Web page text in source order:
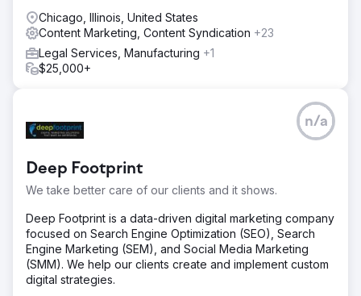
Chicago, Illinois, United States
Content Marketing, Content Syndication +23
Legal Services, Manufacturing +1
$25,000+
Deep Footprint
We take better care of our clients and it shows.
n/a
Deep Footprint is a data-driven digital marketing company
focused on Search Engine Optimization (SEO), Search
Engine Marketing (SEM), and Social Media Marketing
(SMM). We help our clients create and implement custom
digital strategies.